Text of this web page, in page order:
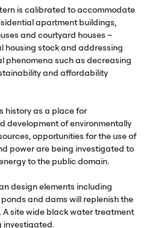
is calibrated to accommodate
apartment buildings,
and courtyard houses –
housing stock and addressing
phenomena such as decreasing
and affordability
history as a place for
development of environmentally
opportunities for the use of
power are being investigated to
to the public domain.
design elements including
and dams will replenish the
site wide black water treatment
investigated.